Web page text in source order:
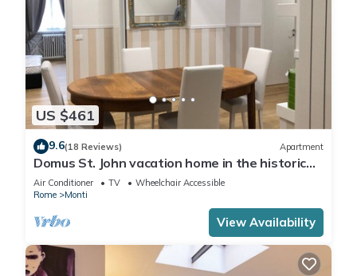
US $461
9.6(18 Reviews) Apartment
Domus St. John vacation home in the historic
center of Rome.
Air Conditioner TV
Wheelchair Accessible
Rome
Monti
View Availability